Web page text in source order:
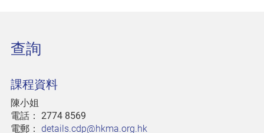
查詢
課程資料
陳小姐
電話： 2774 8569
電郵： details.cdp@hkma.org.hk